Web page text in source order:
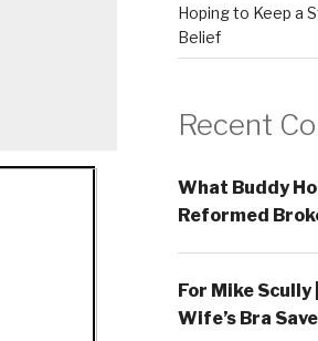
Hoping to Keep a
Belief
Recent
What Buddy
Reformed
For Mike Scully
Wife’s Bra